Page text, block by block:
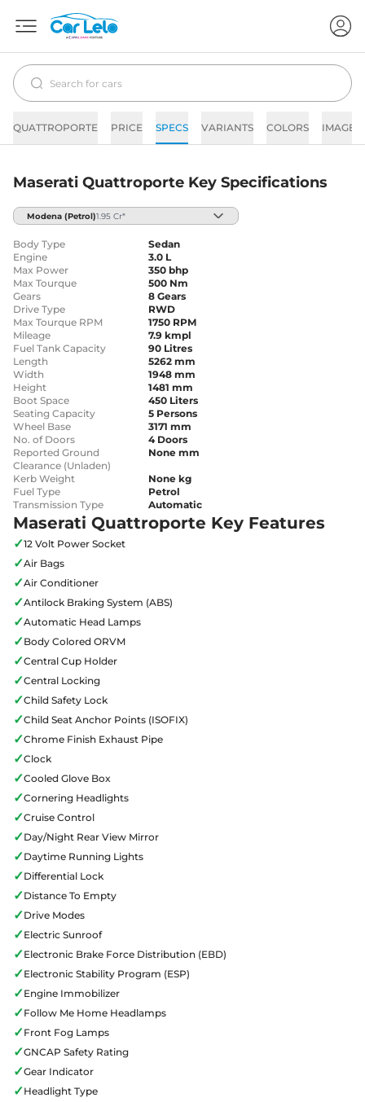
QUATTROPORTE PRICE SPECS VARIANTS COLORS IMAGES
Maserati Quattroporte Key Specifications
Modena (Petrol)1.95 Cr*
Body Type
Sedan
Engine
3.0 L
Max Power
350 bhp
Max Tourque
500 Nm
Gears
8 Gears
Drive Type
RWD
Max Tourque RPM
1750 RPM
Mileage
7.9 kmpl
Fuel Tank Capacity
90 Litres
Length
5262 mm
Width
1948 mm
Height
1481 mm
Boot Space
450 Liters
Seating Capacity
5 Persons
Wheel Base
3171 mm
No. of Doors
4 Doors
Reported Ground
Clearance (Unladen)
None mm
Kerb Weight
None kg
Fuel Type
Petrol
Transmission Type
Automatic
Maserati Quattroporte Key Features
✓12 Volt Power Socket
✓Air Bags
✓Air Conditioner
✓Antilock Braking System (ABS)
✓Automatic Head Lamps
✓Body Colored ORVM
✓Central Cup Holder
✓Central Locking
✓Child Safety Lock
✓Child Seat Anchor Points (ISOFIX)
✓Chrome Finish Exhaust Pipe
✓Clock
✓Cooled Glove Box
✓Cornering Headlights
✓Cruise Control
✓Day/Night Rear View Mirror
✓Daytime Running Lights
✓Differential Lock
✓Distance To Empty
✓Drive Modes
✓Electric Sunroof
✓Electronic Brake Force Distribution (EBD)
✓Electronic Stability Program (ESP)
✓Engine Immobilizer
✓Follow Me Home Headlamps
✓Front Fog Lamps
✓GNCAP Safety Rating
✓Gear Indicator
✓Headlight Type